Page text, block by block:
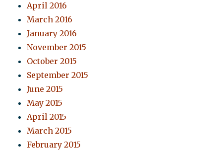
April 2016
March 2016
January 2016
November 2015
October 2015
September 2015
June 2015
May 2015
April 2015
March 2015
February 2015